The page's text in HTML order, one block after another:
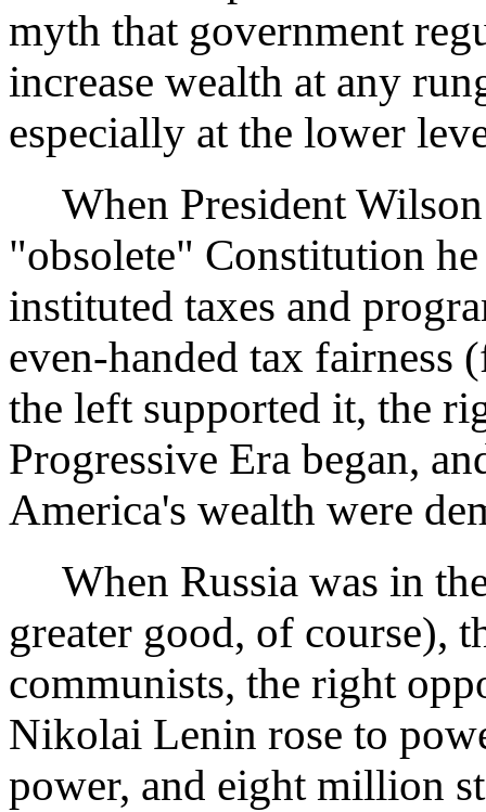
myth that government
increase wealth at any
especially at the lower
When President Wilson
"obsolete" Constitution
instituted taxes and
even-handed tax fairness
the left supported it, the
Progressive Era began,
America's wealth were
When Russia was in
greater good, of course),
communists, the right
Nikolai Lenin rose to
power, and eight million